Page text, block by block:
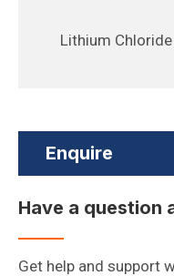
Lithium
Enquire
Have a question
Get help and support